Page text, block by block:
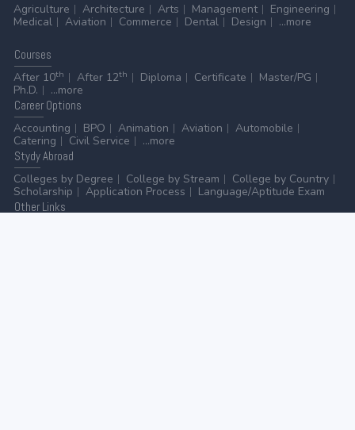
Agriculture
Architecture Arts Management
Engineering
Medical
Aviation Commerce Dental Design ...more
Courses
After 10th After 12th Diploma Certificate
Master/PG
Ph.D.
...more
CareerOptions
Accounting
BPO Animation Aviation
Automobile
Catering
Civil Service
...more
StydyAbroad
Colleges by Degree
College by Stream
College by Country
Scholarship
Application Process
Language/Aptitude Exam
OtherLinks